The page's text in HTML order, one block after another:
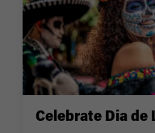
Celebrate Dia de